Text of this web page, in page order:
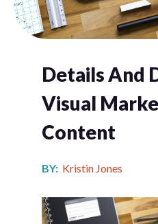
Details And
Visual
Content
BY: Kristin Jones